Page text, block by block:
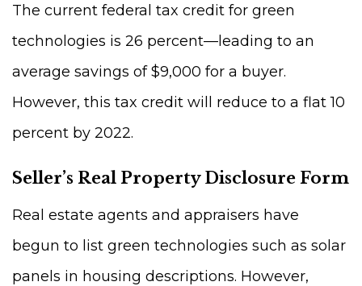
The current federal tax credit for green
technologies is 26 percent—leading to an
average savings of $9,000 for a buyer.
However, this tax credit will reduce to a flat 10
percent by 2022.
Seller’s Real Property Disclosure Form
Real estate agents and appraisers have
begun to list green technologies such as solar
panels in housing descriptions. However,